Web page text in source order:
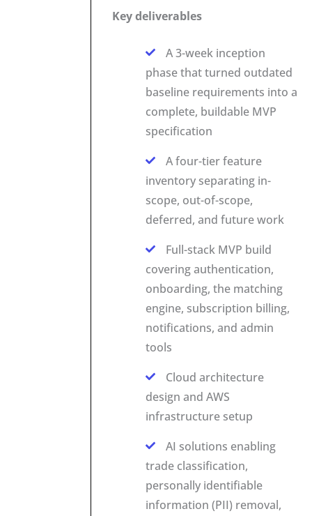
Key deliverables
A 3-week inception
phase that turned outdated
baseline requirements into a
complete, buildable MVP
specification
A four-tier feature
inventory separating in-
scope, out-of-scope,
deferred, and future work
Full-stack MVP build
covering authentication,
onboarding, the matching
engine, subscription billing,
notifications, and admin
tools
Cloud architecture
design and AWS
infrastructure setup
AI solutions enabling
trade classification,
personally identifiable
information (PII) removal,